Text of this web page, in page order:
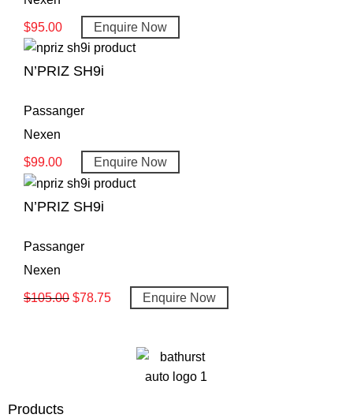
$95.00 Enquire Now
N’PRIZ SH9i
Passanger
Nexen
$99.00 Enquire Now
N’PRIZ SH9i
Passanger
Nexen
$105.00 $78.75 Enquire Now
Products